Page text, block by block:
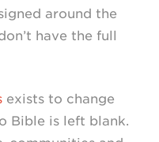
around the
have the full
exists to change
Bible is left blank.